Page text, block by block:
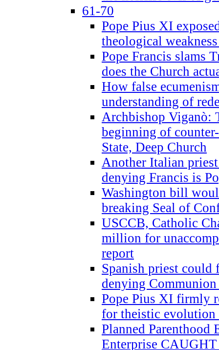
61-70
Pope Pius XI
theological
Pope Francis slams
does the Church
How false
understanding of
Archbishop Viganò:
beginning of
State, Deep Church
Another Italian
denying Francis is
Washington bill
breaking Seal of
USCCB, Catholic
million for
report
Spanish priest could
denying
Pope Pius XI firmly
for theistic evolution
Planned Parenthood
Enterprise CAUGHT